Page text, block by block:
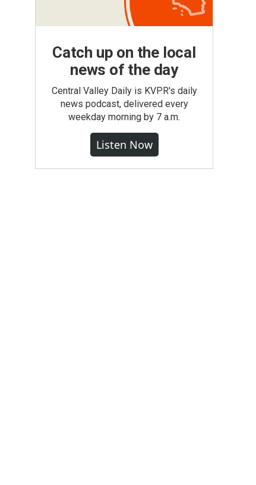
Catch up on the local
news of the day
Central Valley Daily is KVPR's daily
news podcast, delivered every
weekday morning by 7 a.m.
Listen Now